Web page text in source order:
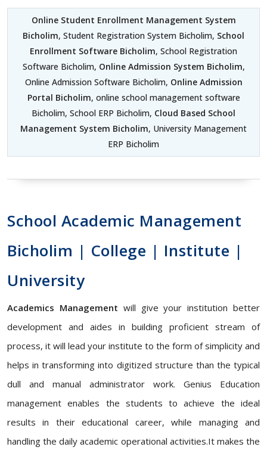
Online Student Enrollment Management System
Bicholim, Student Registration System Bicholim, School
Enrollment Software Bicholim, School Registration
Software Bicholim, Online Admission System Bicholim,
Online Admission Software Bicholim, Online Admission
Portal Bicholim, online school management software
Bicholim, School ERP Bicholim, Cloud Based School
Management System Bicholim, University Management
ERP Bicholim
School Academic Management
Bicholim | College | Institute |
University
Academics Management will give your institution better
development and aides in building proficient stream of
process, it will lead your institute to the form of simplicity and
helps in transforming into digitized structure than the typical
dull and manual administrator work. Genius Education
management enables the students to achieve the ideal
results in their educational career, while managing and
handling the daily academic operational activities.It makes the